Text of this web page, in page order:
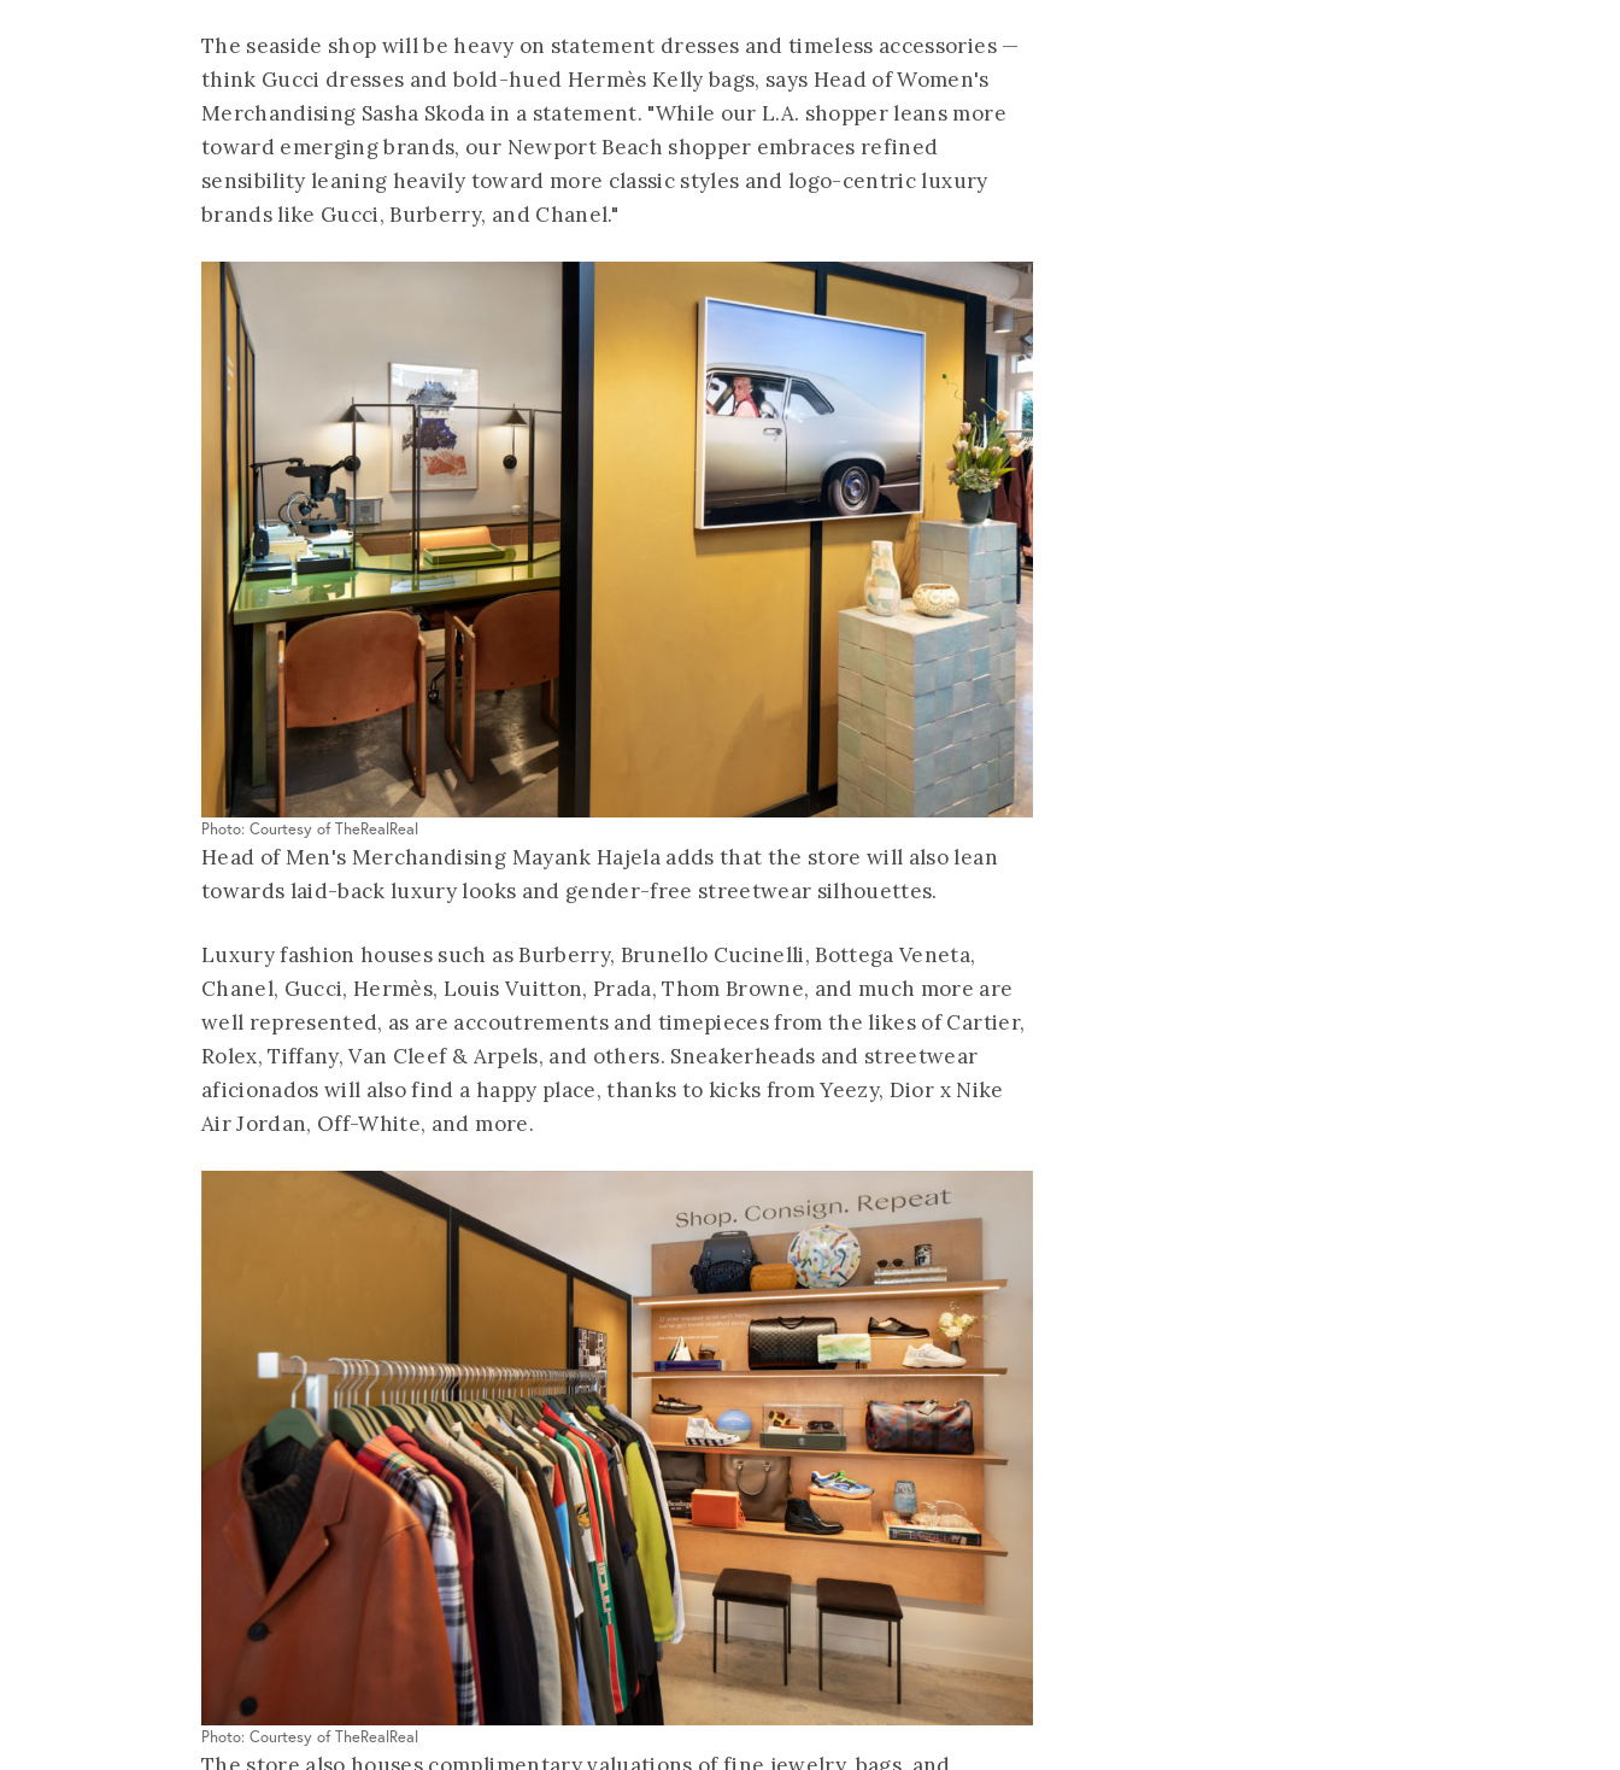
The seaside shop will be heavy on statement dresses and timeless accessories —
think Gucci dresses and bold-hued Hermès Kelly bags, says Head of Women's
Merchandising Sasha Skoda in a statement. "While our L.A. shopper leans more
toward emerging brands, our Newport Beach shopper embraces refined
sensibility leaning heavily toward more classic styles and logo-centric luxury
brands like Gucci, Burberry, and Chanel."
Photo: Courtesy of TheRealReal
Head of Men's Merchandising Mayank Hajela adds that the store will also lean
towards laid-back luxury looks and gender-free streetwear silhouettes.
Luxury fashion houses such as Burberry, Brunello Cucinelli, Bottega Veneta,
Chanel, Gucci, Hermès, Louis Vuitton, Prada, Thom Browne, and much more are
well represented, as are accoutrements and timepieces from the likes of Cartier,
Rolex, Tiffany, Van Cleef & Arpels, and others. Sneakerheads and streetwear
aficionados will also find a happy place, thanks to kicks from Yeezy, Dior x Nike
Air Jordan, Off-White, and more.
Photo: Courtesy of TheRealReal